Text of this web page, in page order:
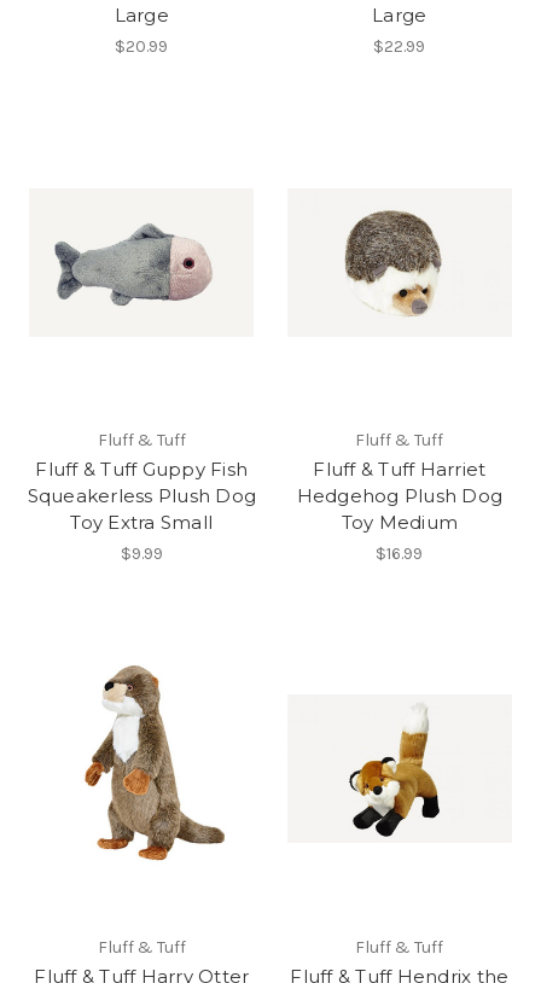
Large
$20.99
Large
$22.99
Fluff & Tuff
Fluff & Tuff Guppy Fish
Squeakerless Plush Dog
Toy Extra Small
$9.99
Fluff & Tuff
Fluff & Tuff Harriet
Hedgehog Plush Dog
Toy Medium
$16.99
Fluff & Tuff
Fluff & Tuff Harry Otter
Fluff & Tuff
Fluff & Tuff Hendrix the